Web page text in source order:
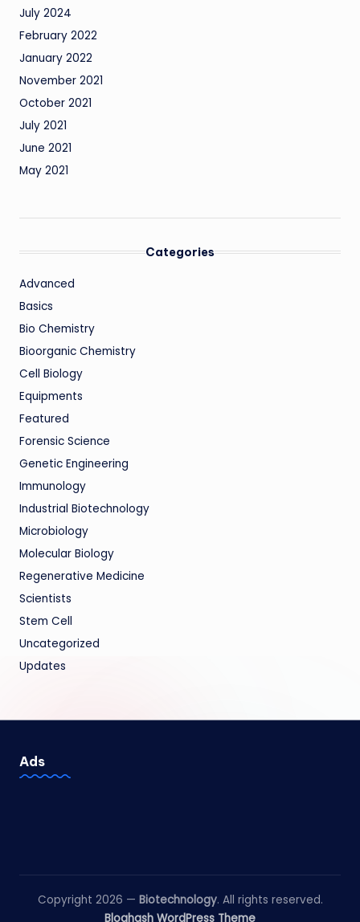
July 2024
February 2022
January 2022
November 2021
October 2021
July 2021
June 2021
May 2021
Categories
Advanced
Basics
Bio Chemistry
Bioorganic Chemistry
Cell Biology
Equipments
Featured
Forensic Science
Genetic Engineering
Immunology
Industrial Biotechnology
Microbiology
Molecular Biology
Regenerative Medicine
Scientists
Stem Cell
Uncategorized
Updates
Ads
Copyright 2026 — Biotechnology. All rights reserved.
Bloghash WordPress Theme